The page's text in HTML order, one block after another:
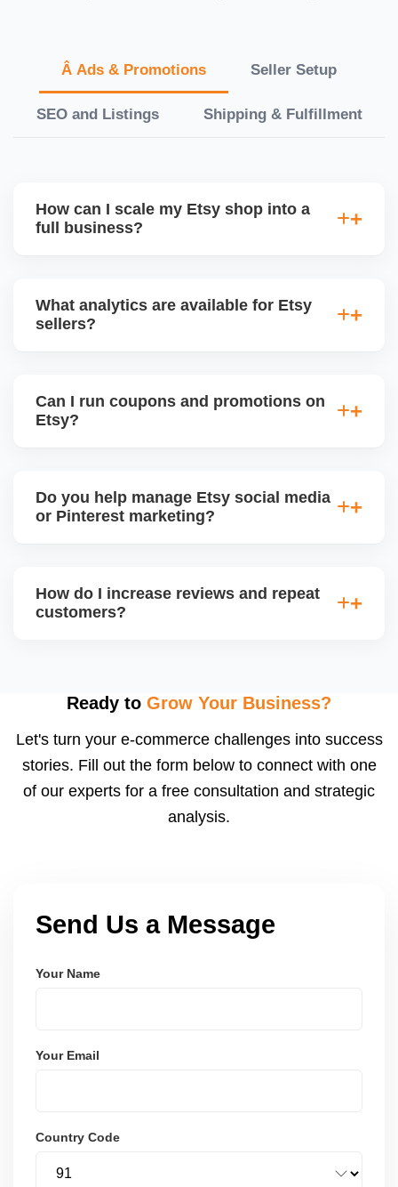
Â Ads & Promotions Seller Setup
SEO and Listings Shipping & Fulfillment
How can I scale my Etsy shop into a
full business?
Etsy + Shopify integration, helping you turn your
What analytics are available for Etsy
sellers?
deliver monthly performance reports with strategic
Can I run coupons and promotions on
Etsy?
promotion calendars around seasonal sales and
Do you help manage Etsy social media
or Pinterest marketing?
based campaigns using your store content to drive
How do I increase reviews and repeat
customers?
feedback, and a high review count builds strong
strategies.
Ready to Grow Your Business?
Let's turn your e-commerce challenges into success
stories. Fill out the form below to connect with one
of our experts for a free consultation and strategic
analysis.
Send Us a Message
Your Name
Your Email
Country Code